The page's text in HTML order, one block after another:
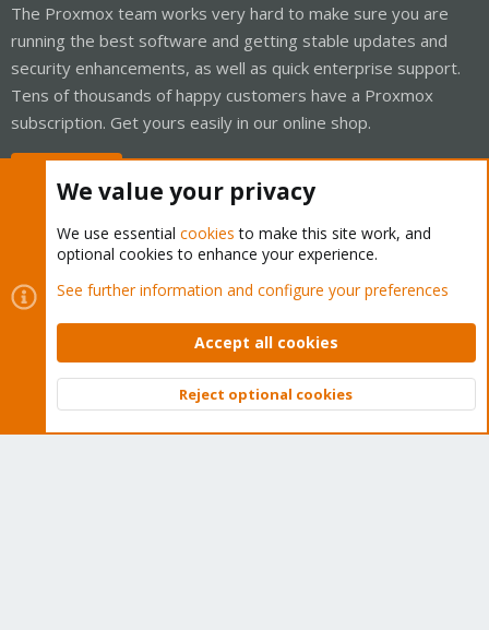
The Proxmox team works very hard to make sure you are
running the best software and getting stable updates and
security enhancements, as well as quick enterprise support.
Tens of thousands of happy customers have a Proxmox
subscription. Get yours easily in our online shop.
Cookies
Proxmox Support Forum - Light Mode
Contact us
Terms and rules Privacy policy Help Home
Community platform by XenForo © 2010-2026 XenForo Ltd.
Top
We value your privacy
We use essential cookies to make this site work, and
optional cookies to enhance your experience.
See further information and configure your preferences
Accept all cookies
Reject optional cookies